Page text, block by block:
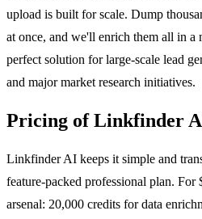
upload is built for scale. Dump
at once, and we'll enrich them all in a
perfect solution for large-scale lead
and major market research initiatives.
Pricing of Linkfinder
Linkfinder AI keeps it simple and
feature-packed professional plan.
arsenal: 20,000 credits for data